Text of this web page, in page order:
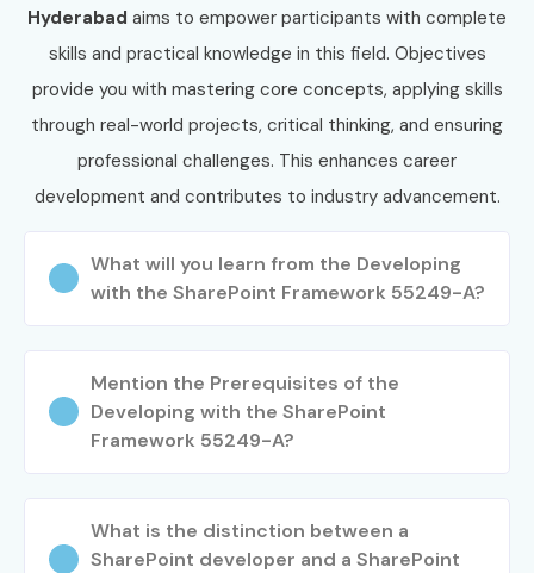
Hyderabad aims to empower participants with complete
skills and practical knowledge in this field. Objectives
provide you with mastering core concepts, applying skills
through real-world projects, critical thinking, and ensuring
professional challenges. This enhances career
development and contributes to industry advancement.
What will you learn from the Developing
with the SharePoint Framework 55249-A?
Mention the Prerequisites of the
Developing with the SharePoint
Framework 55249-A?
What is the distinction between a
SharePoint developer and a SharePoint